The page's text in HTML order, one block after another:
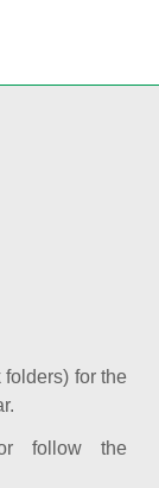
for the
follow the